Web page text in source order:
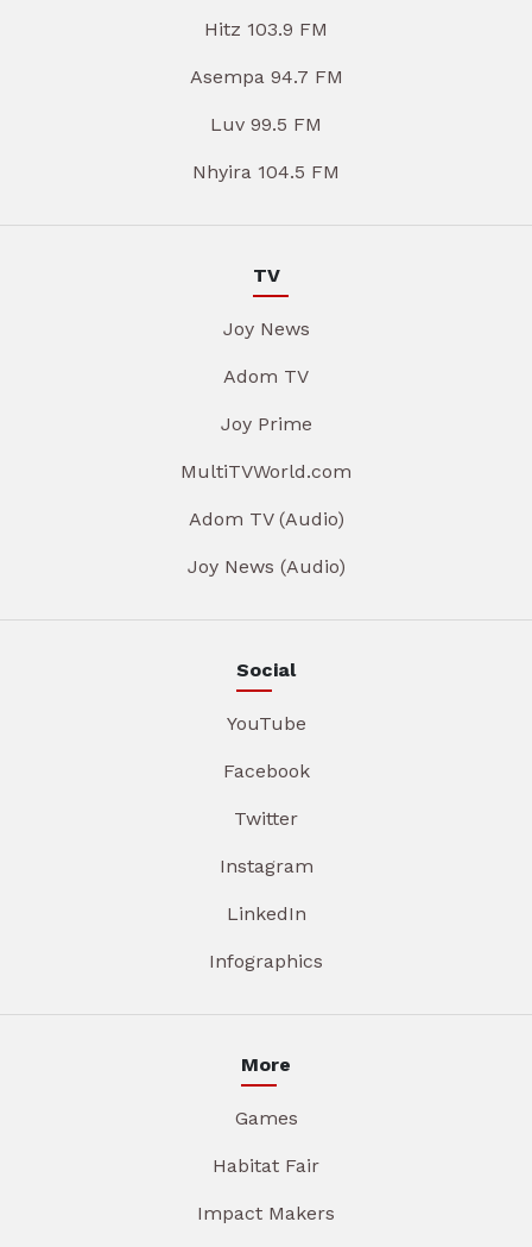
Hitz 103.9 FM
Asempa 94.7 FM
Luv 99.5 FM
Nhyira 104.5 FM
TV
Joy News
Adom TV
Joy Prime
MultiTVWorld.com
Adom TV (Audio)
Joy News (Audio)
Social
YouTube
Facebook
Twitter
Instagram
LinkedIn
Infographics
More
Games
Habitat Fair
Impact Makers